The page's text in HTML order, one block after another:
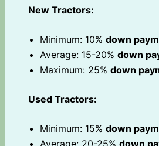
New Tractors:
Minimum: 10% down
Average: 15-20% down
Maximum: 25% down
Used Tractors:
Minimum: 15% down